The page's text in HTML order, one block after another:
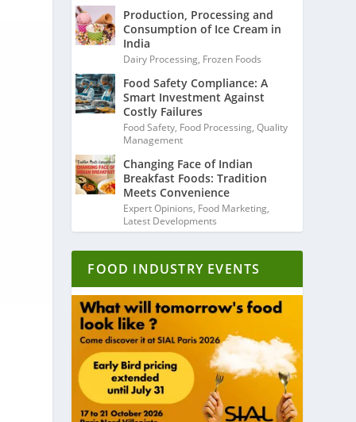
Production, Processing and
Consumption of Ice Cream in
India
Dairy Processing, Frozen Foods
Food Safety Compliance: A
Smart Investment Against
Costly Failures
Food Safety, Food Processing,Quality
Management
Changing Face of Indian
Breakfast Foods: Tradition
Meets Convenience
Expert Opinions, Food Marketing,
Latest Developments
FOOD INDUSTRY EVENTS